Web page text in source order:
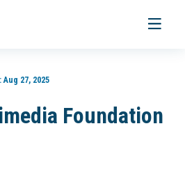
Toggle
Aug 27, 2025
Foundation